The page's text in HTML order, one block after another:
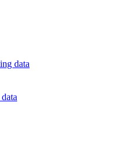
data